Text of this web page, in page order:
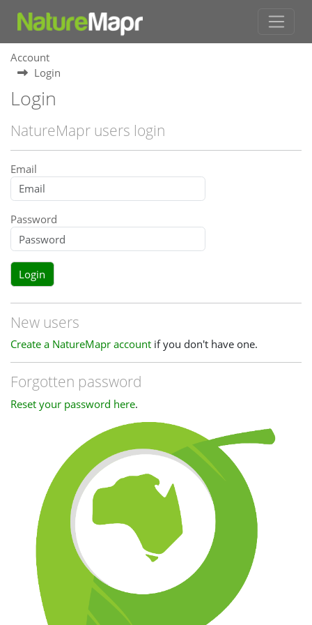
Account
Login
Login
NatureMapr users login
Email
Password
Login
New users
Create a NatureMapr account if you don't have one.
Forgotten password
Reset your password here.